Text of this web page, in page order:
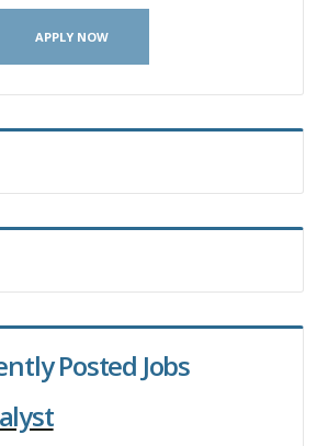
APPLY NOW
Posted Jobs